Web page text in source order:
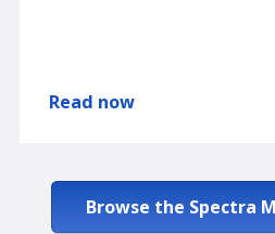
Read now
Browse the Spectra